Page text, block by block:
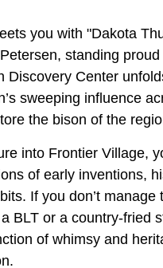
you with "Dakota
standing
Discovery Center
sweeping influence
the bison of the
into Frontier Village,
of early inventions,
If you don’t
BLT or a country-fried
of whimsy and